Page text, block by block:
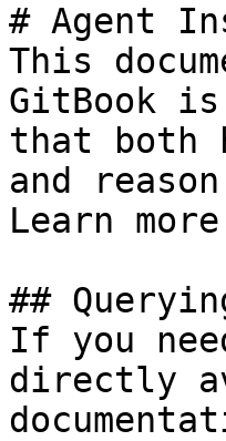
# Agent
This
GitBook
that both
and
Learn
##
If you
directly